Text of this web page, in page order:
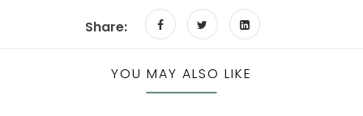
Share:
YOU MAY ALSO LIKE